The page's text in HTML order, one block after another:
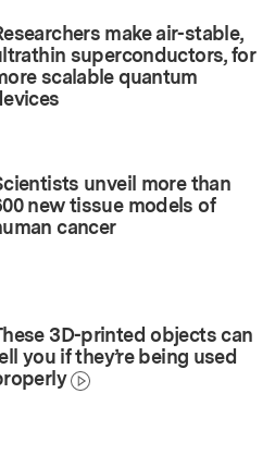
make air-stable,
superconductors, for
scalable quantum
unveil more than
new tissue models of
cancer
3D-printed objects can
you if they’re being used